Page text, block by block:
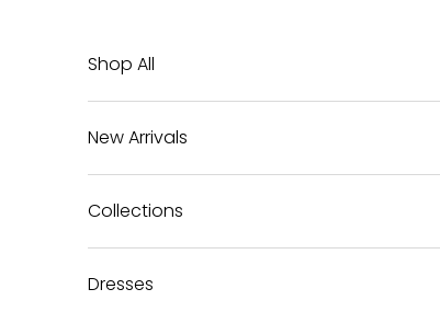
Shop All
New Arrivals
Collections
Dresses